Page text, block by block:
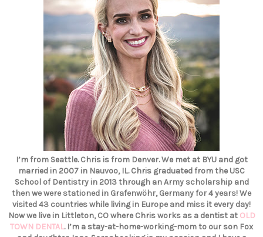
I’m from Seattle. Chris is from Denver. We met at BYU and got
married in 2007 in Nauvoo, IL. Chris graduated from the USC
School of Dentistry in 2013 through an Army scholarship and
then we were stationed in Grafenwöhr, Germany for 4 years! We
visited 43 countries while living in Europe and miss it every day!
Now we live in Littleton, CO where Chris works as a dentist at OLD
TOWN DENTAL. I’m a stay-at-home-working-mom to our son Fox